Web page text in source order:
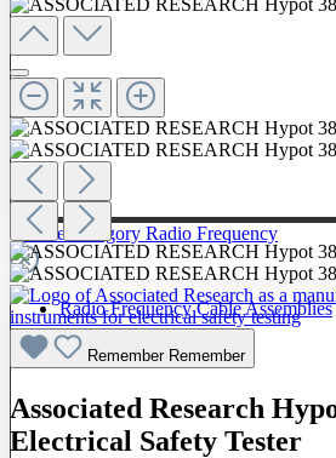
To The Category Radio Frequency
Radio Frequency Cable Assemblies
ProbesRemember Remember
Associated Research
Electrical Safety Tester